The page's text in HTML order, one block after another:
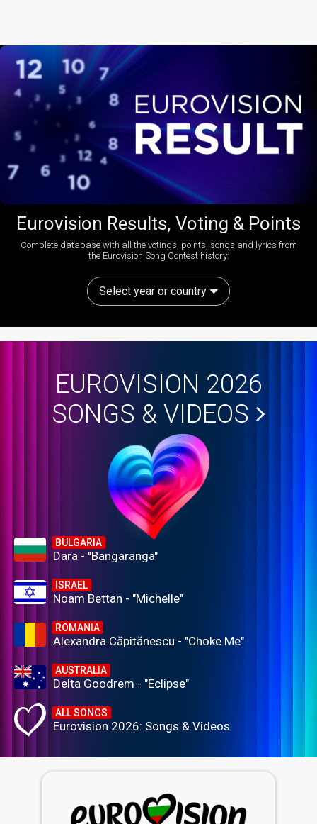
Eurovision Results, Voting & Points
Complete database with all the votings, points, songs and lyrics from
the Eurovision Song Contest history:
Select year or country
EUROVISION 2026
SONGS & VIDEOS
BULGARIA
Dara - "Bangaranga"
ISRAEL
Noam Bettan - "Michelle"
ROMANIA
Alexandra Căpitănescu - "Choke Me"
AUSTRALIA
Delta Goodrem - "Eclipse"
ALL SONGS
Eurovision 2026: Songs & Videos